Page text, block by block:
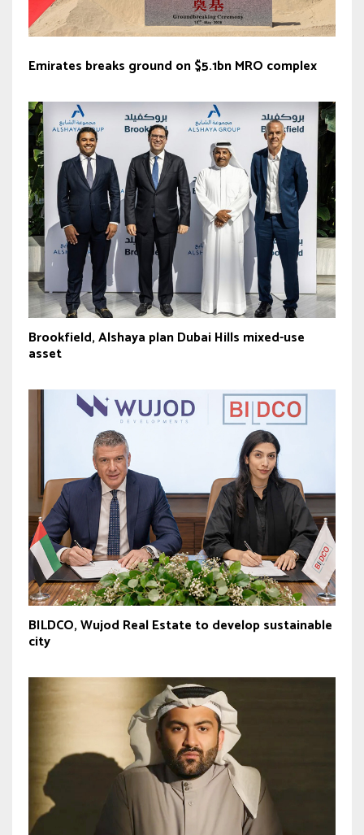
Emirates breaks ground on $5.1bn MRO complex
Brookfield, Alshaya plan Dubai Hills mixed-use
asset
BILDCO, Wujod Real Estate to develop sustainable
city